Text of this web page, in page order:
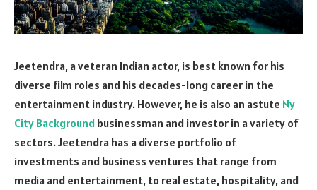
Jeetendra, a veteran Indian actor, is best known for his
diverse film roles and his decades-long career in the
entertainment industry. However, he is also an astute Ny
City Background businessman and investor in a variety of
sectors. Jeetendra has a diverse portfolio of
investments and business ventures that range from
media and entertainment, to real estate, hospitality, and